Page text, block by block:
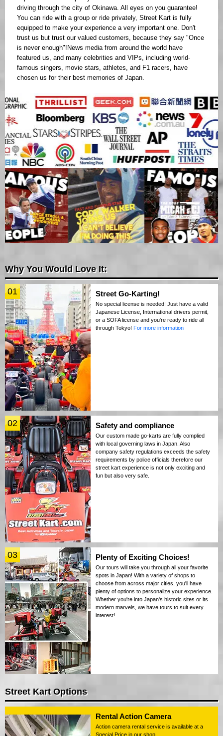
driving through the city of Okinawa. All eyes on you guarantee!
You can ride with a group or ride privately, Street Kart is fully
equipped to make your experience a very important one. Don't
trust us but trust our valued customers, because they say "Once
is never enough"!News media from around the world have
featured us, and many celebrities and VIPs, including world-
famous singers, movie stars, athletes, and F1 racers, have
chosen us for their best memories of Japan.
Why You Would Love It:
01 Street Go-Karting!
No special license is needed! Just have a valid
Japanese License, International drivers permit,
or a SOFA license and you're ready to ride all
through Tokyo! For more information
02 Safety and compliance
Our custom made go-karts are fully complied
with local governing laws in Japan. Also
company safety regulations exceeds the safety
requirements by police officials therefore our
street kart experience is not only exciting and
fun but also very safe.
03 Plenty of Exciting Choices!
Our tours will take you through all your favorite
spots in Japan! With a variety of shops to
choose from across major cities, you'll have
plenty of options to personalize your experience.
Whether you're into Japan's historic sites or its
modern marvels, we have tours to suit every
interest!
Street Kart Options
Rental Action Camera
Action camera rental service is available at a
Special Price in our shop.